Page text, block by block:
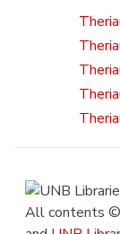
All contents